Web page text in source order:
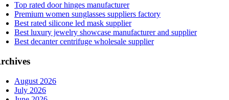
Top rated door hinges manufacturer
Premium women sunglasses suppliers factory
Best rated silicone led mask supplier
Best luxury jewelry showcase manufacturer and supplier
Best decanter centrifuge wholesale supplier
August 2026
July 2026